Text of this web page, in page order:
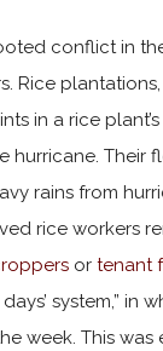
conflict in
Rice
in a rice
hurricane. Their
rains from
rice workers
ortenant
system,” in
week. This